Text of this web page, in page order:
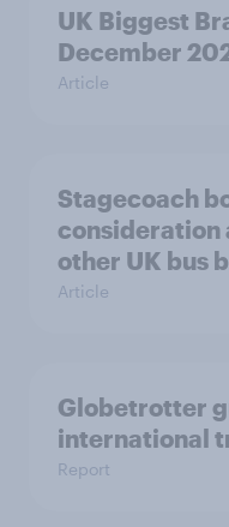
UK Biggest
December
Article
Stagecoach
consideration
other UK bus
Article
Globetrotter
international
Report